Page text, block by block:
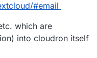
#email
which are
into cloudron itself